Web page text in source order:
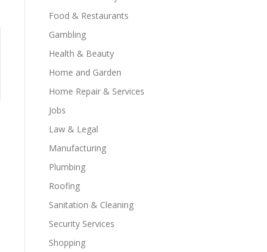
Food & Restaurants
Gambling
Health & Beauty
Home and Garden
Home Repair & Services
Jobs
Law & Legal
Manufacturing
Plumbing
Roofing
Sanitation & Cleaning
Security Services
Shopping